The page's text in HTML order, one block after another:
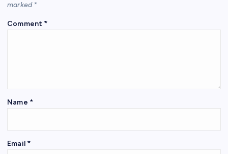
marked *
Comment *
Name *
Email *